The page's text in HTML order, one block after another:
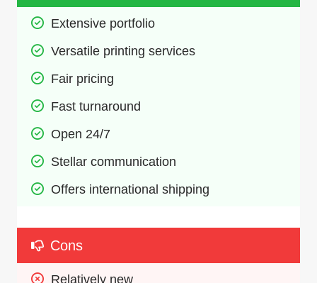
Extensive portfolio
Versatile printing services
Fair pricing
Fast turnaround
Open 24/7
Stellar communication
Offers international shipping
Cons
Relatively new